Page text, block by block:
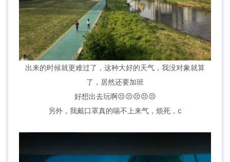
出来的时候就更难过了，这种大好的天气，我没对象就算
了，居然还要加班
好想出去玩啊😣😣😣😣😣
另外，我戴口罩真的喘不上来气，烦死，c